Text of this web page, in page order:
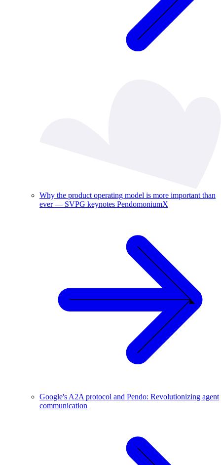
Why the product operating model is more important than
ever — SVPG keynotes PendomoniumX
Google's A2A protocol and Pendo: Revolutionizing agent
communication